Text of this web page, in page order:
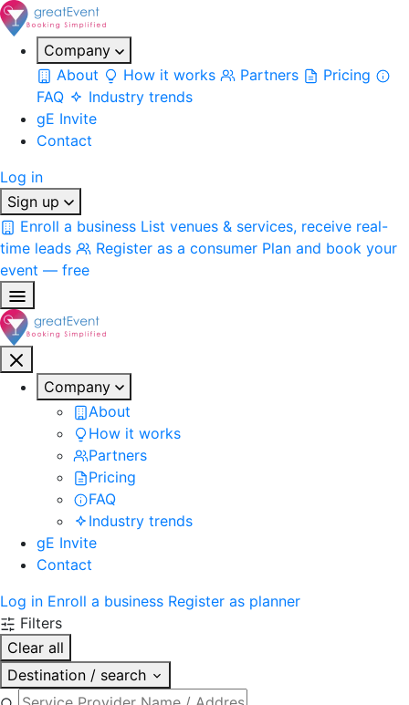
Company
About
How it works Partners
Pricing
FAQ
Industry trends
gE Invite
Contact
Log in
Sign up
Enroll a business List venues & services, receive real-
time leads
Register as a consumer Plan and book your
event — free
Company
About
How it works
Partners
Pricing
FAQ
Industry trends
gE Invite
Contact
Log in Enroll a business Register as planner
Filters
Clear all
Destination / search